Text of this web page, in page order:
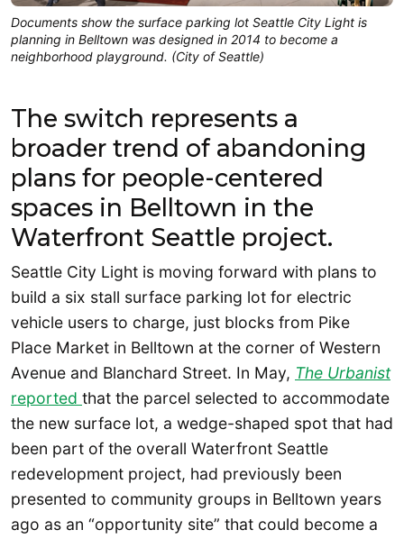
Documents show the surface parking lot Seattle City Light is
planning in Belltown was designed in 2014 to become a
neighborhood playground. (City of Seattle)
The switch represents a
broader trend of abandoning
plans for people-centered
spaces in Belltown in the
Waterfront Seattle project.
Seattle City Light is moving forward with plans to
build a six stall surface parking lot for electric
vehicle users to charge, just blocks from Pike
Place Market in Belltown at the corner of Western
Avenue and Blanchard Street. In May, The Urbanist
reported that the parcel selected to accommodate
the new surface lot, a wedge-shaped spot that had
been part of the overall Waterfront Seattle
redevelopment project, had previously been
presented to community groups in Belltown years
ago as an “opportunity site” that could become a